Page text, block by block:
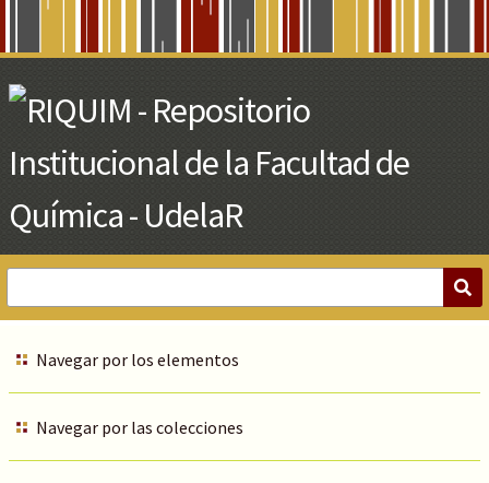
Main
Content
Navegar por los elementos
Navegar por las colecciones